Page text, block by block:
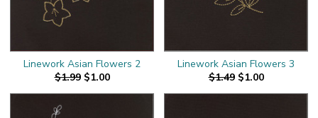
Linework Asian Flowers 2
$1.99 $1.00
Linework Asian Flowers 3
$1.49 $1.00